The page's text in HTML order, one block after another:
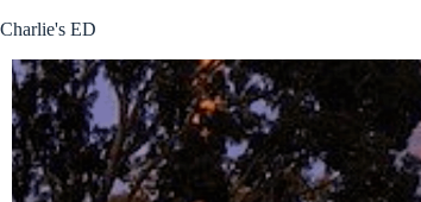
to
Charlie's ED